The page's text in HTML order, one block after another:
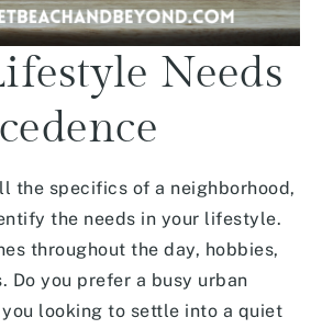
Needs
the specifics of a neighborhood,
the needs in your lifestyle.
throughout the day, hobbies,
Do you prefer a busy urban
looking to settle into a quiet